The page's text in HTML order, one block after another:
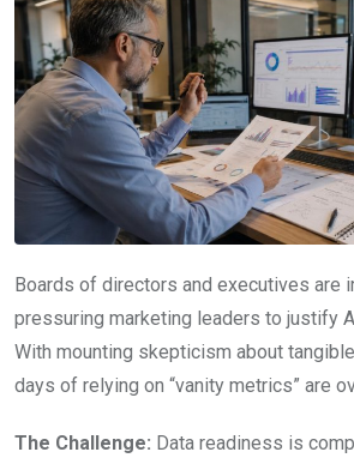
Boards of directors and executives are
pressuring marketing leaders to justify
With mounting skepticism about
days of relying on “vanity metrics” are
The Challenge: Data readiness is